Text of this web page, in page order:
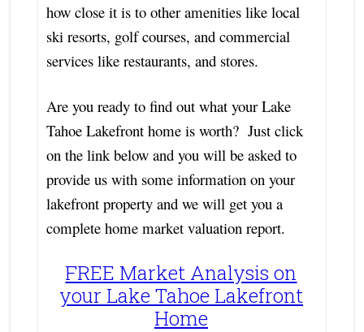
how close it is to other amenities like local
ski resorts, golf courses, and commercial
services like restaurants, and stores.
Are you ready to find out what your Lake
Tahoe Lakefront home is worth? Just click
on the link below and you will be asked to
provide us with some information on your
lakefront property and we will get you a
complete home market valuation report.
FREE Market Analysis on
your Lake Tahoe Lakefront
Home